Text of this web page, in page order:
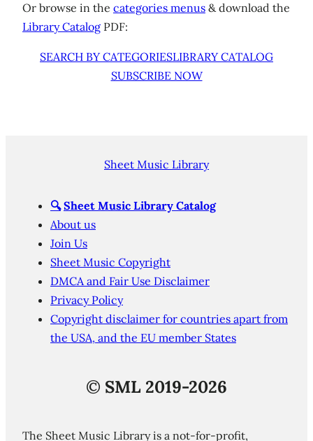
Or browse in the categories menus & download the
Library Catalog PDF:
SEARCH BY CATEGORIESLIBRARY CATALOG
SUBSCRIBE NOW
Sheet Music Library
🔍 Sheet Music Library Catalog
About us
Join Us
Sheet Music Copyright
DMCA and Fair Use Disclaimer
Privacy Policy
Copyright disclaimer for countries apart from
the USA, and the EU member States
© SML 2019-2026
The Sheet Music Library is a not-for-profit,